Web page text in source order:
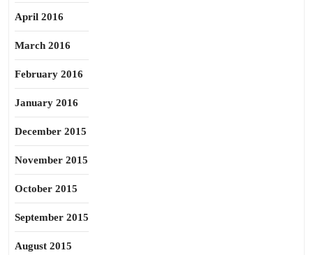
April 2016
March 2016
February 2016
January 2016
December 2015
November 2015
October 2015
September 2015
August 2015